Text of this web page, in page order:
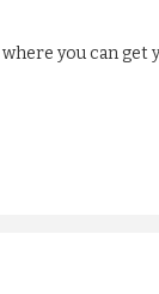
you can